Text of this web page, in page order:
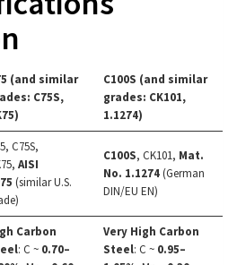
(and similar
C75S,
C100S (and similar
grades: CK101,
1.1274)
C75S,
AISI
(similar U.S.
C100S, CK101, Mat.
No. 1.1274(German
DIN/EU EN)
Carbon
: C ~ 0.70–
Very High Carbon
Steel: C ~ 0.95–